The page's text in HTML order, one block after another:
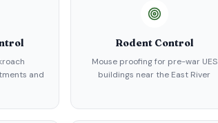
and
Rodent Control
Mouse proofing for pre-war UES
buildings near the East River